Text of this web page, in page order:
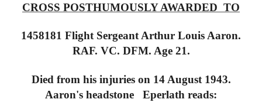
CROSS POSTHUMOUSLY AWARDED TO
1458181 Flight Sergeant Arthur Louis Aaron.
RAF. VC. DFM. Age 21.
Died from his injuries on 14 August 1943.
Aaron's headstone Eperlath reads: